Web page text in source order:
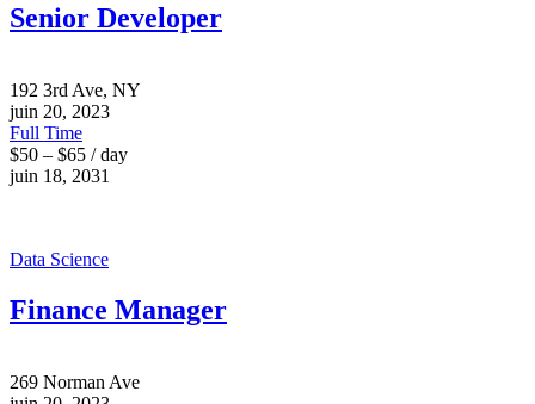
Senior Developer
192 3rd Ave, NY
juin 20, 2023
Full Time
$50 – $65 / day
juin 18, 2031
Data Science
Finance Manager
269 Norman Ave